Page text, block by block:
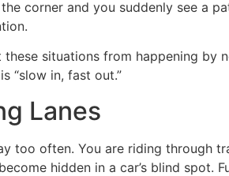
the corner and you suddenly see a
these situations from happening
“slow in, fast out.”
Lanes
too often. You are riding through
hidden in a car’s blind spot.